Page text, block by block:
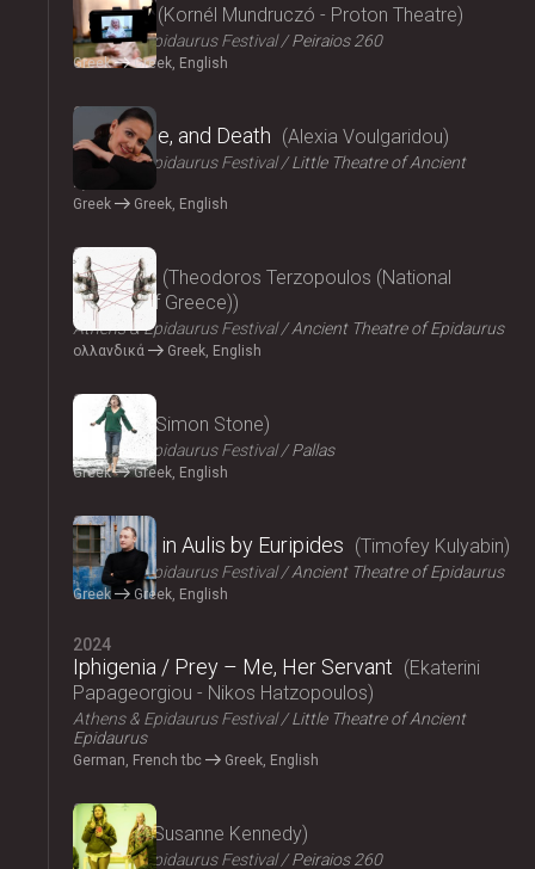
Parallax Kornél Mundruczó - Proton Theatre
Athens & Epidaurus Festival Peiraios 260
Greek Greek, English
2024
Eros, Love, and Death Alexia Voulgaridou
Athens & Epidaurus Festival
Little Theatre of Ancient
Epidaurus
Greek Greek, English
2024
Oresteia
Theodoros Terzopoulos (National
Theatre of Greece)
Athens & Epidaurus Festival Ancient Theatre of Epidaurus
ολλανδικά Greek, English
2024
Medea Simon Stone
Athens & Epidaurus Festival Pallas
Greek Greek, English
2024
Iphigenia in Aulis by Euripides Timofey Kulyabin
Athens & Epidaurus Festival Ancient Theatre of Epidaurus
Greek Greek, English
2024
Iphigenia / Prey – Me, Her Servant
Ekaterini
Papageorgiou - Nikos Hatzopoulos
Athens & Epidaurus Festival
Little Theatre of Ancient
Epidaurus
German, French tbc Greek, English
2024
Angela Susanne Kennedy
Athens & Epidaurus Festival Peiraios 260